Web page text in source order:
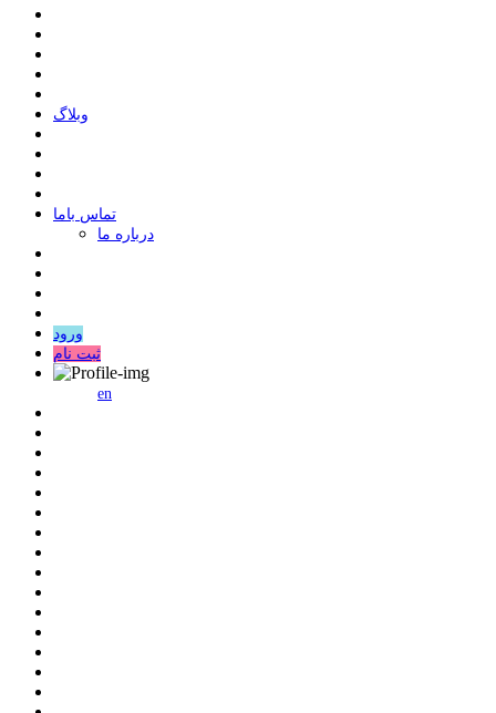
وبلاگ
ﺗﻤﺎﺱ ﺑﺎﻣﺎ
درباره ما
ورود
ثبت نام
en